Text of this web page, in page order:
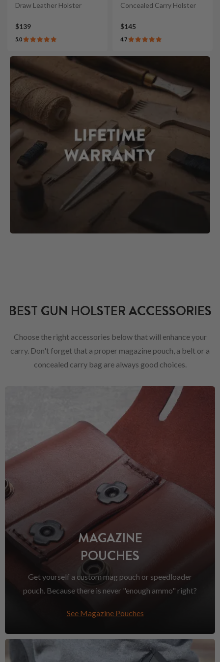
Draw Leather Holster
$139
5.0
Concealed Carry Holster
$145
4.7
BEST GUN HOLSTER ACCESSORIES
Choose the right accessories below that will enhance your
carry. Don't forget that a proper magazine pouch, a belt or a
concealed carry bag are always good choices.
MAGAZINE
POUCHES
Get yourself a custom mag pouch or speedloader
pouch. Because there is never "enough ammo" right?
See Magazine Pouches